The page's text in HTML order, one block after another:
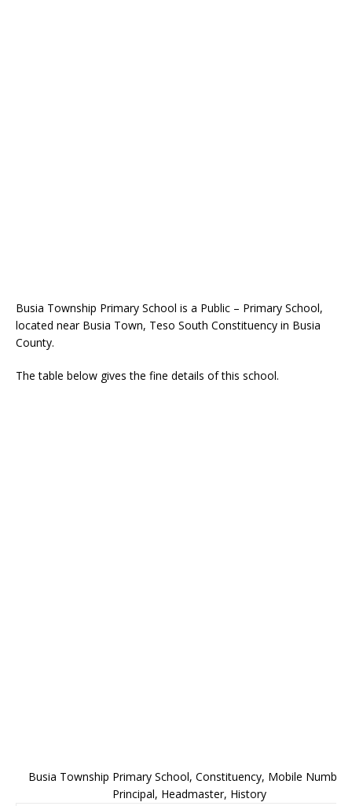
Busia Township Primary School is a Public – Primary School,
located near Busia Town, Teso South Constituency in Busia
County.
The table below gives the fine details of this school.
Busia Township Primary School, Constituency, Mobile Number,
Principal, Headmaster, History